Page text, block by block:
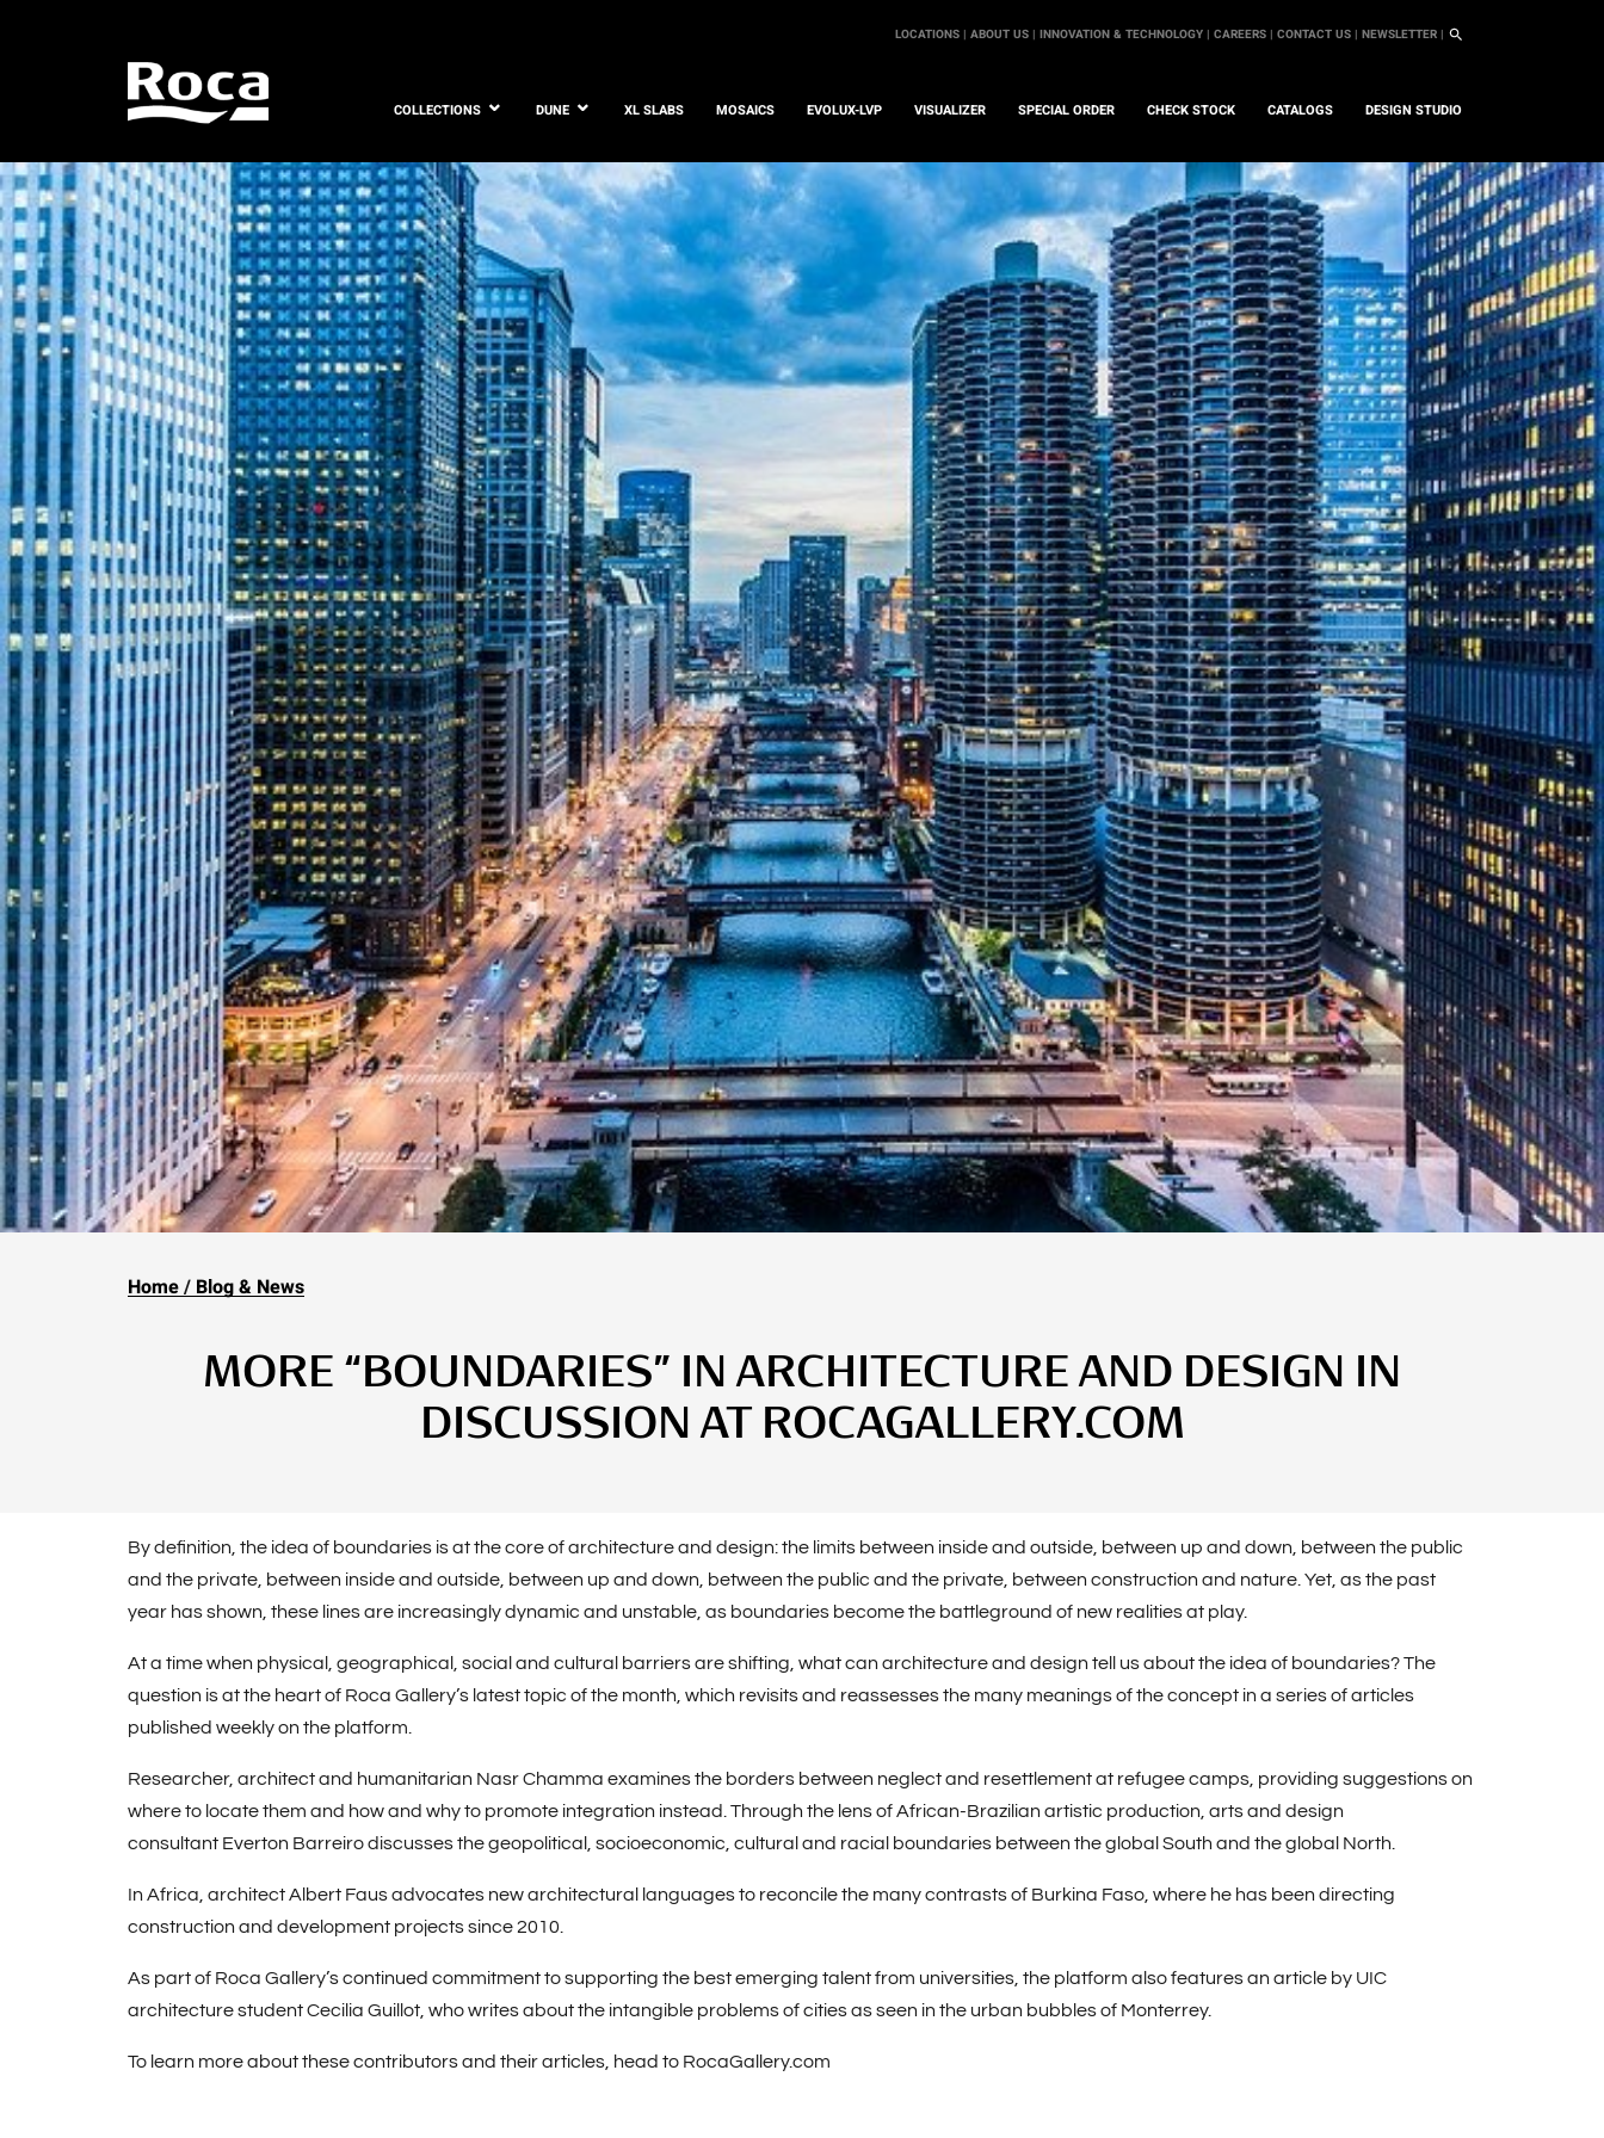
LOCATIONS | ABOUT US | INNOVATION & TECHNOLOGY | CAREERS | CONTACT US | NEWSLETTER |
COLLECTIONS DUNE XL SLABS MOSAICS EVOLUX-LVP VISUALIZER SPECIAL ORDER CHECK STOCK CATALOGS DESIGN STUDIO
Home Blog & News
MORE “BOUNDARIES” IN ARCHITECTURE AND DESIGN IN
DISCUSSION AT ROCAGALLERY.COM
By definition, the idea of boundaries is at the core of architecture and design: the limits between inside and outside, between up and down, between the public
and the private, between inside and outside, between up and down, between the public and the private, between construction and nature. Yet, as the past
year has shown, these lines are increasingly dynamic and unstable, as boundaries become the battleground of new realities at play.
At a time when physical, geographical, social and cultural barriers are shifting, what can architecture and design tell us about the idea of boundaries? The
question is at the heart of Roca Gallery’s latest topic of the month, which revisits and reassesses the many meanings of the concept in a series of articles
published weekly on the platform.
Researcher, architect and humanitarian Nasr Chamma examines the borders between neglect and resettlement at refugee camps, providing suggestions on
where to locate them and how and why to promote integration instead. Through the lens of African-Brazilian artistic production, arts and design
consultant Everton Barreirodiscusses the geopolitical, socioeconomic, cultural and racial boundaries between the global South and the global North.
In Africa, architectAlbert Fausadvocates new architectural languages to reconcile the many contrasts of Burkina Faso, where he has been directing
construction and development projects since 2010.
As part of Roca Gallery’s continued commitment to supporting the best emerging talent from universities, the platform also features an article by UIC
architecture studentCecilia Guillot , who writes about the intangible problems of cities as seen in the urban bubbles of Monterrey.
To learn more about these contributors and their articles, head to RocaGallery.com